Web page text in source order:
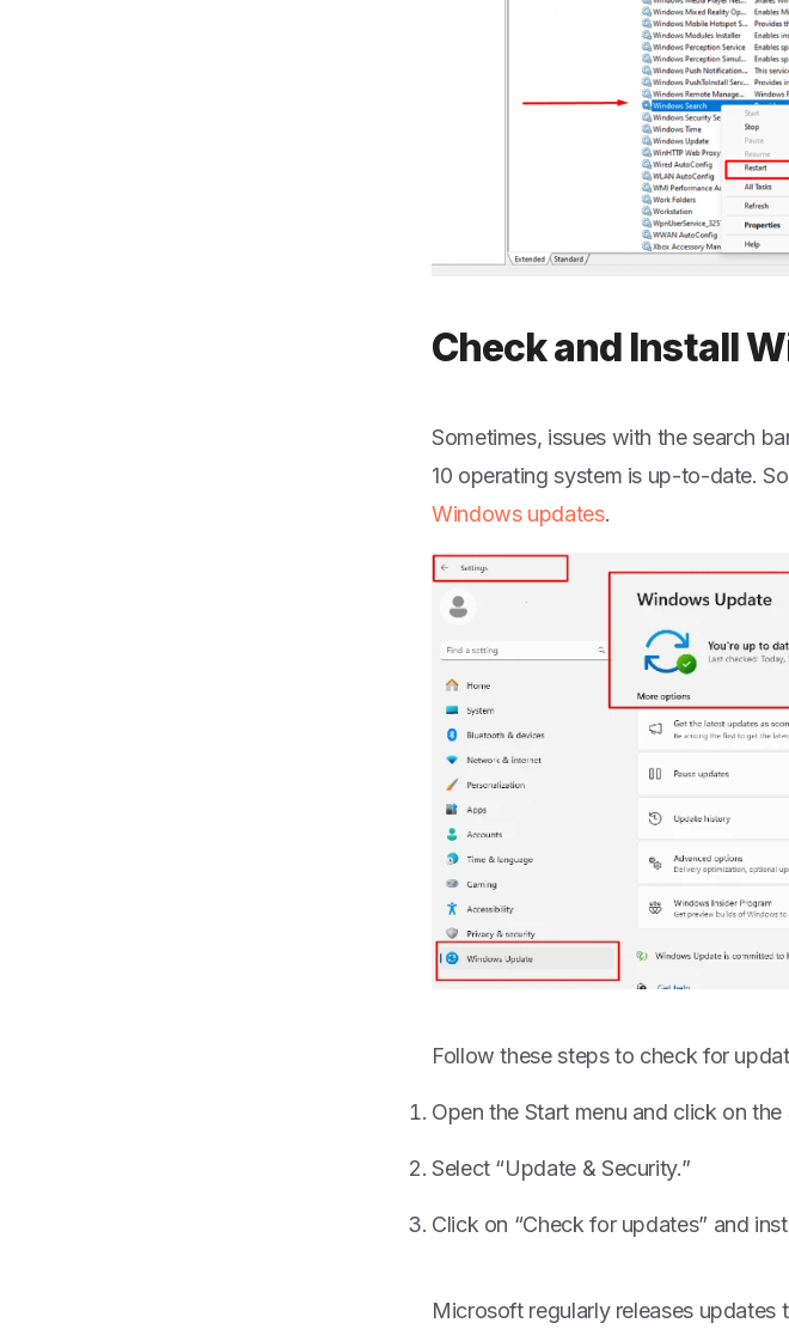
Check and Install
Sometimes, issues with the search
10 operating system is up-to-date.
Windows updates.
Follow these steps to check for
Open the Start menu and click on the
Select “Update & Security.”
Click on “Check for updates” and
Microsoft regularly releases